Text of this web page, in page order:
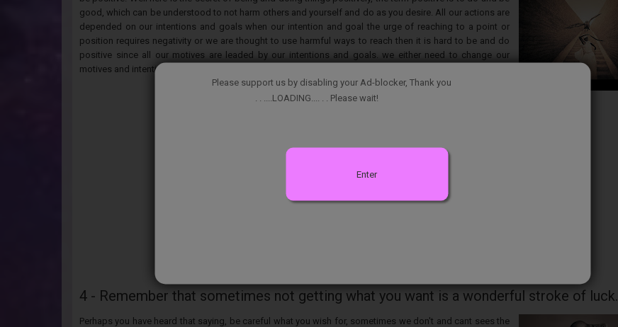
Enter
Please support us by disabling your Ad-blocker, Thank you
. . ....LOADING.... . . Please wait!
good, which can be understood to not harm others and yourself and do as you desire. All our actions are
depended on our intentions and goals when our intention and goal the urge of reaching to a point or
position requires negativity or we are thought to use harmful ways to reach then it is hard to be and do
positive since all our motives are leaded by our intentions and goals. we either need to change our
motives and intentions or learn a new strategy that will have positive actions in it to reach our goals.
4 - Remember that sometimes not getting what you want is a wonderful stroke of luck.
Perhaps you have heard that saying, be careful what you wish for, sometimes we don't and cant sees the